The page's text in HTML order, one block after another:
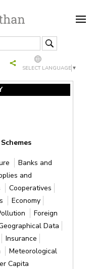
SELECT LANGUAGE ▼
Banks and
and
Cooperatives
Economy
Foreign
Data
Insurance
Meteorological
Capita